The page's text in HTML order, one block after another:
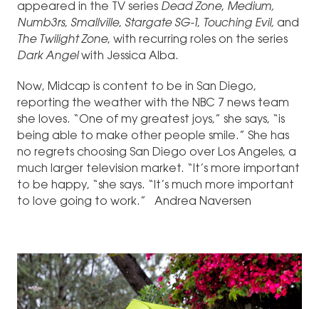
appeared in the TV series Dead Zone, Medium,
Numb3rs, Smallville, Stargate SG-1, Touching Evil, and
The Twilight Zone, with recurring roles on the series
Dark Angelwith Jessica Alba.
Now, Midcap is content to be in San Diego,
reporting the weather with the NBC 7 news team
she loves. “One of my greatest joys,” she says, “is
being able to make other people smile.” She has
no regrets choosing San Diego over Los Angeles, a
much larger television market. “It’s more important
to be happy, “she says. “It’s much more important
to love going to work.” Andrea Naversen